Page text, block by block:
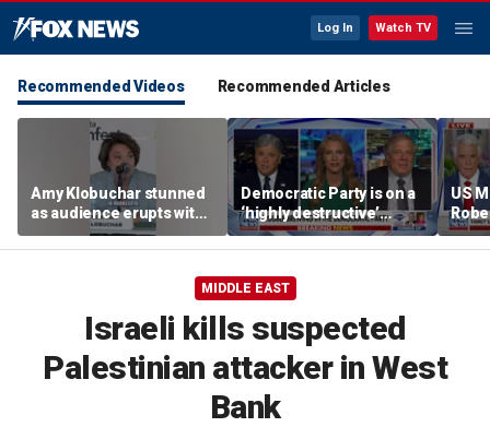
Log In Watch TV
Recommended Videos Recommended Articles
Amy Klobuchar stunned
as audience erupts with
boos: 'Wow'
Democratic Party is on a
‘highly destructive’
course: Former Clinton
advisor
US
near
MIDDLE EAST
Israeli kills suspected
Palestinian attacker in West
Bank